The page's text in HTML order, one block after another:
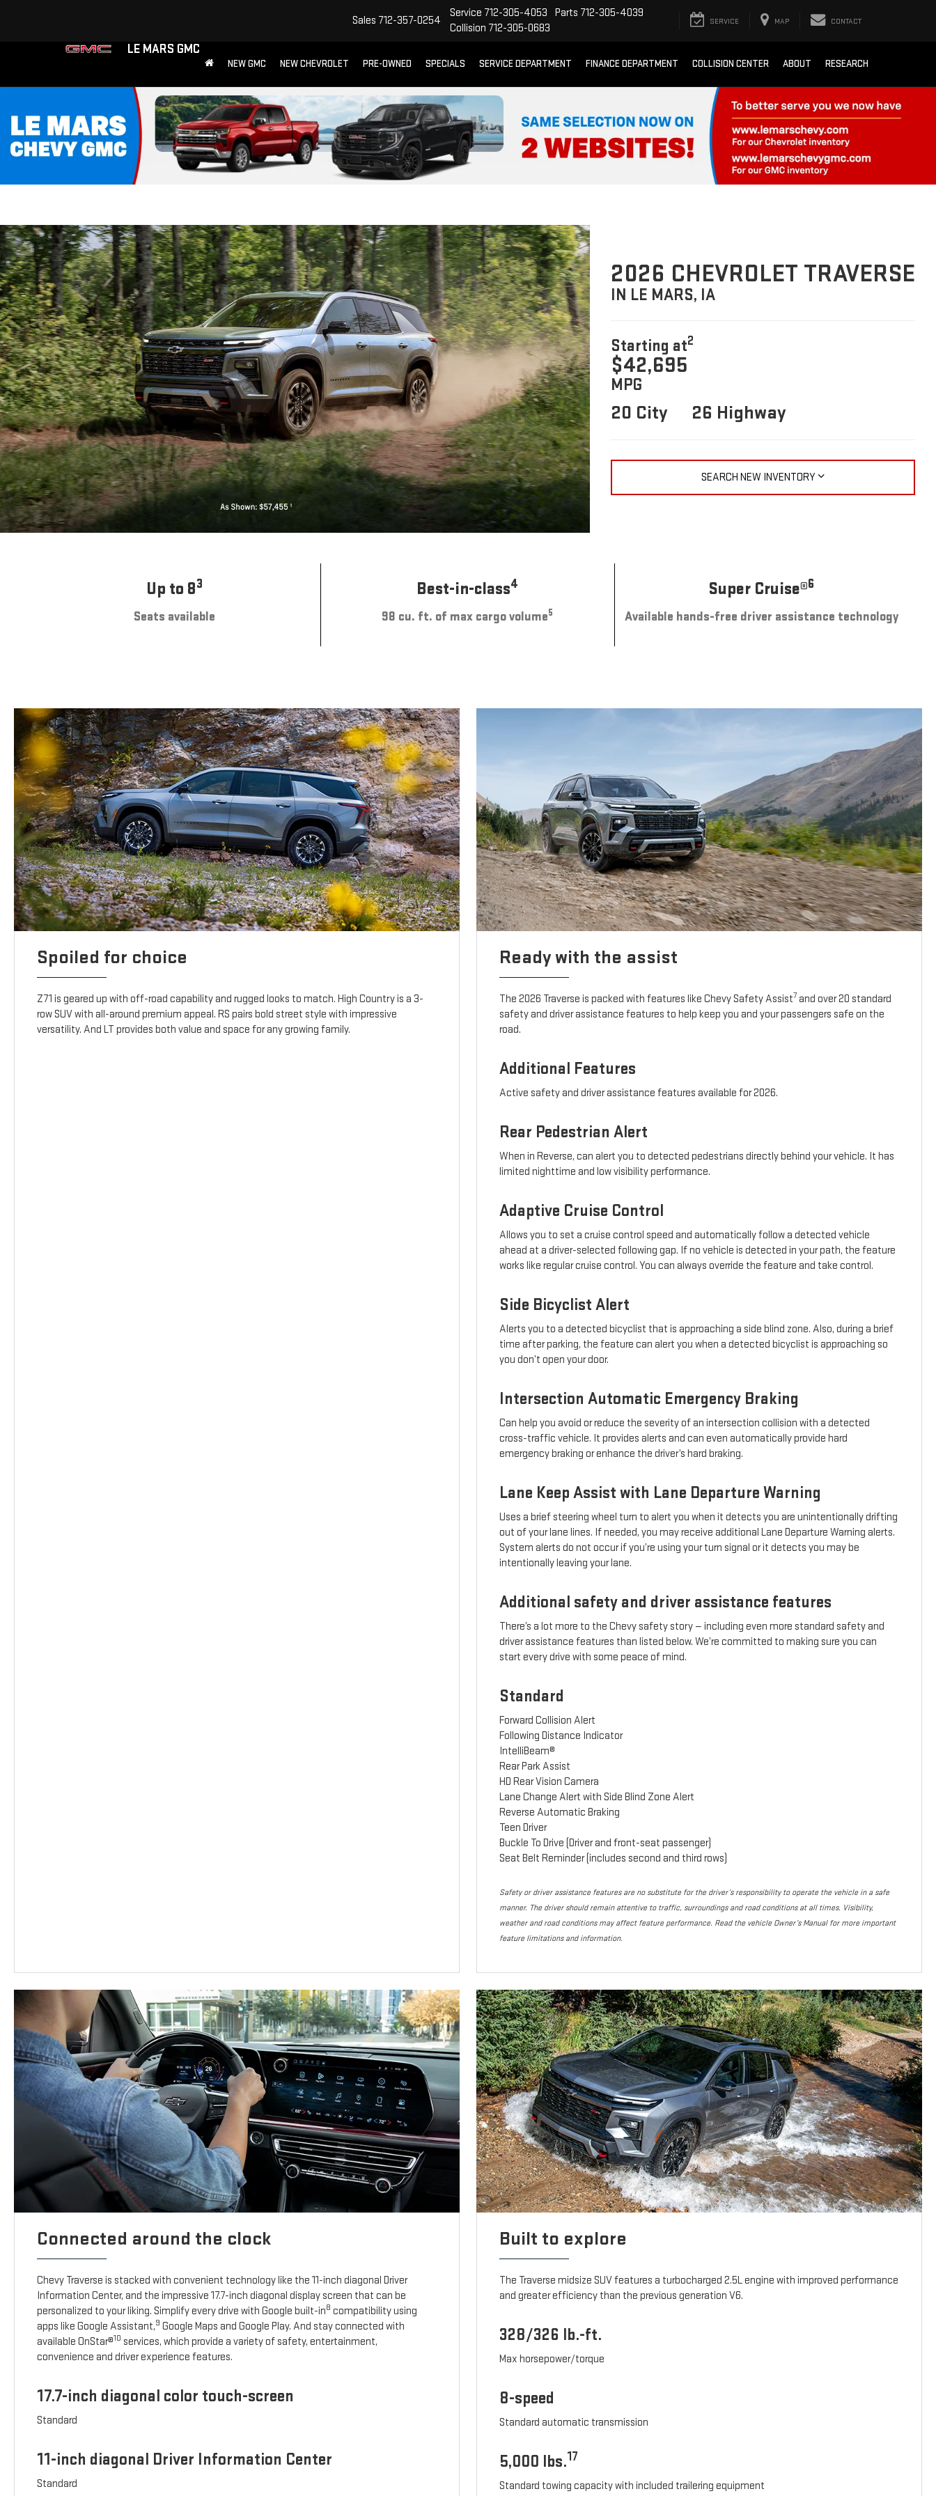
LE MARS GMC
Sales 712-357-0254
Service 712-305-4053 Parts 712-305-4039
Collision 712-305-0683 SERVICE MAP CONTACT
NEW GMC NEW CHEVROLET PRE-OWNED SPECIALS SERVICE DEPARTMENT FINANCE DEPARTMENT COLLISION CENTER ABOUT RESEARCH
2026 CHEVROLET TRAVERSE
IN LE MARS, IA
Starting at2
$42,695
MPG
20 City 26 Highway
SEARCH NEW INVENTORY
Up to 83
Seats available
Best-in-class4
98 cu. ft. of max cargo volume5
Super Cruise®6
Available hands-free driver assistance technology
Spoiled for choice
Z71 is geared up with off-road capability and rugged looks to match. High Country is a 3-
row SUV with all-around premium appeal. RS pairs bold street style with impressive
versatility. And LT provides both value and space for any growing family.
Ready with the assist
The 2026 Traverse is packed with features like Chevy Safety Assist7 and over 20 standard
safety and driver assistance features to help keep you and your passengers safe on the
road.
Additional Features
Active safety and driver assistance features available for 2026.
Rear Pedestrian Alert
When in Reverse, can alert you to detected pedestrians directly behind your vehicle. It has
limited nighttime and low visibility performance.
Adaptive Cruise Control
Allows you to set a cruise control speed and automatically follow a detected vehicle
ahead at a driver-selected following gap. If no vehicle is detected in your path, the feature
works like regular cruise control. You can always override the feature and take control.
Side Bicyclist Alert
Alerts you to a detected bicyclist that is approaching a side blind zone. Also, during a brief
time after parking, the feature can alert you when a detected bicyclist is approaching so
you don’t open your door.
Intersection Automatic Emergency Braking
Can help you avoid or reduce the severity of an intersection collision with a detected
cross-traffic vehicle. It provides alerts and can even automatically provide hard
emergency braking or enhance the driver’s hard braking.
Lane Keep Assist with Lane Departure Warning
Uses a brief steering wheel turn to alert you when it detects you are unintentionally drifting
out of your lane lines. If needed, you may receive additional Lane Departure Warning alerts.
System alerts do not occur if you’re using your turn signal or it detects you may be
intentionally leaving your lane.
Additional safety and driver assistance features
There’s a lot more to the Chevy safety story — including even more standard safety and
driver assistance features than listed below. We’re committed to making sure you can
start every drive with some peace of mind.
Standard
Forward Collision Alert
Following Distance Indicator
IntelliBeam®
Rear Park Assist
HD Rear Vision Camera
Lane Change Alert with Side Blind Zone Alert
Reverse Automatic Braking
Teen Driver
Buckle To Drive (Driver and front-seat passenger)
Seat Belt Reminder (includes second and third rows)
Safety or driver assistance features are no substitute for the driver’s responsibility to operate the vehicle in a safe
manner. The driver should remain attentive to traffic, surroundings and road conditions at all times. Visibility,
weather and road conditions may affect feature performance. Read the vehicle Owner’s Manual for more important
feature limitations and information.
Connected around the clock
Chevy Traverse is stacked with convenient technology like the 11-inch diagonal Driver
Information Center, and the impressive 17.7-inch diagonal display screen that can be
personalized to your liking. Simplify every drive with Google built-in8 compatibility using
apps like Google Assistant,9 Google Maps and Google Play. And stay connected with
available OnStar®10 services, which provide a variety of safety, entertainment,
convenience and driver experience features.
17.7-inch diagonal color touch-screen
Standard
11-inch diagonal Driver Information Center
Standard
Built to explore
The Traverse midsize SUV features a turbocharged 2.5L engine with improved performance
and greater efficiency than the previous generation V6.
328/326 lb.-ft.
Max horsepower/torque
8-speed
Standard automatic transmission
5,000 lbs.17
Standard towing capacity with included trailering equipment